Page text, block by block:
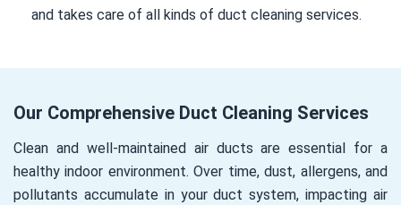
and takes care of all kinds of duct cleaning services.
Our Comprehensive Duct Cleaning Services
Clean and well-maintained air ducts are essential for a
healthy indoor environment. Over time, dust, allergens, and
pollutants accumulate in your duct system, impacting air